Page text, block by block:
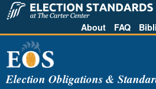
About FAQ
Election Obligations &